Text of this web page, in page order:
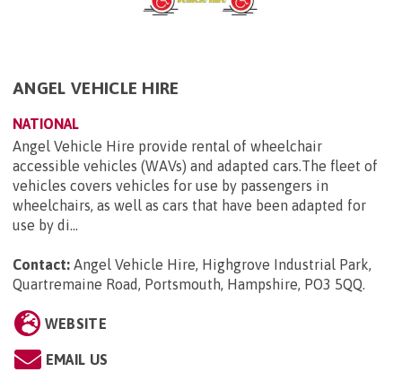
ANGEL VEHICLE HIRE
NATIONAL
Angel Vehicle Hire provide rental of wheelchair
accessible vehicles (WAVs) and adapted cars.The fleet of
vehicles covers vehicles for use by passengers in
wheelchairs, as well as cars that have been adapted for
use by di...
Contact: Angel Vehicle Hire, Highgrove Industrial Park,
Quartremaine Road, Portsmouth, Hampshire, PO3 5QQ.
WEBSITE
EMAIL US